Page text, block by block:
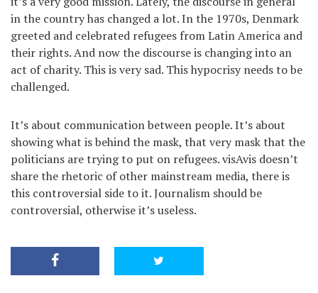
in the country has changed a lot. In the 1970s, Denmark
greeted and celebrated refugees from Latin America and
their rights. And now the discourse is changing into an
act of charity. This is very sad. This hypocrisy needs to be
challenged.
It’s about communication between people. It’s about
showing what is behind the mask, that very mask that the
politicians are trying to put on refugees. visAvis doesn’t
share the rhetoric of other mainstream media, there is
this controversial side to it. Journalism should be
controversial, otherwise it’s useless.